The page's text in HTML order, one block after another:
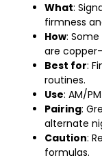
What:
firmness
How:
are
Best for:
routines.
Use: AM/
Pairing:
alternate
Caution:
formulas.